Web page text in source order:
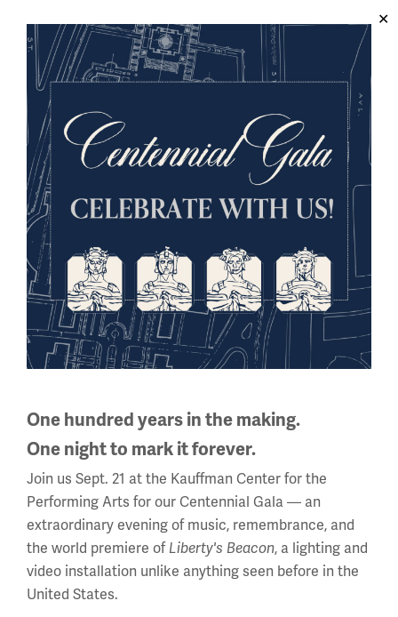
Dr. Raymond Doswell
Executive Director, Greenwood Rising Black Wall Street
History Center
Dr. Raymond Doswell is a seasoned public historian,
educator, and museum executive with close to 30 years
of experience. He has collaborated with regional and
national entities such as museums, filmmakers,
governmental organizations, public museums,
manufacturers, colleges and schools, advising and
directing projects on history and culture. This work
includes managing and advising the development of
permanent and traveling history exhibitions. He has also
traveled extensively as a public speaker on topics of
African American history. He was appointed Executive
Director of the Greenwood Rising Black Wall Street
Vice-President of Curatorial services at the Negro
Leagues Baseball Museum, where he managed
exhibitions, archives and educational programs from
1995-2022.
Clive Harris
Co-Owner and Guide, Battle Honours
One hundred years in the making.
One night to mark it forever.
Join us Sept. 21 at the Kauffman Center for the
Performing Arts for our Centennial Gala — an
extraordinary evening of music, remembrance, and
the world premiere of Liberty's Beacon, a lighting and
video installation unlike anything seen before in the
United States.